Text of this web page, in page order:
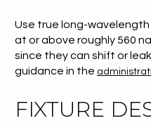
Use true long-wavelength
at or above roughly 560
since they can shift or
guidance in the
FIXTURE